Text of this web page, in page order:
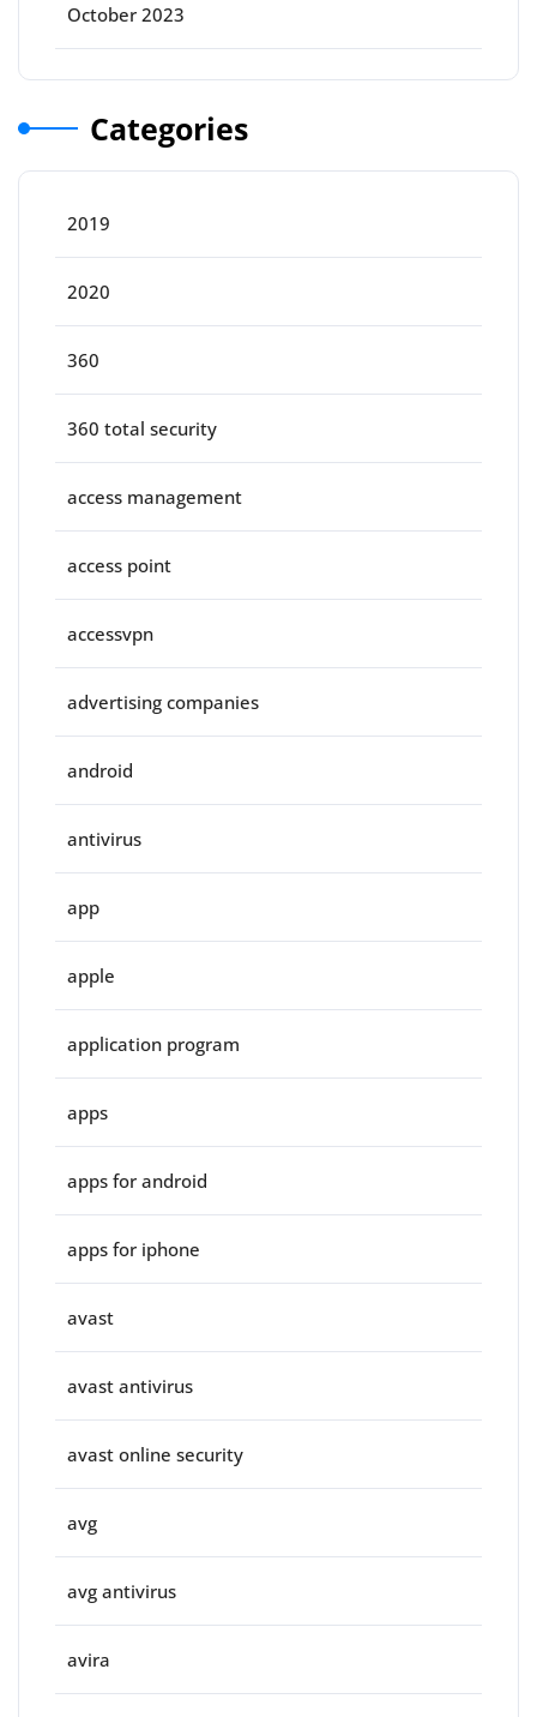
October 2023
Categories
2019
2020
360
360 total security
access management
access point
accessvpn
advertising companies
android
antivirus
app
apple
application program
apps
apps for android
apps for iphone
avast
avast antivirus
avast online security
avg
avg antivirus
avira